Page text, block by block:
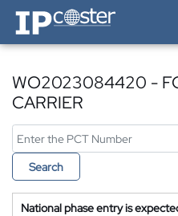
IP-Coster — Home
WO2023084420 -
CARRIER
Search
National phase entry is